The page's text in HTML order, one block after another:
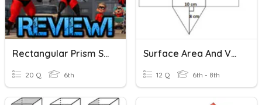
Rectangular Prism Surface Area
20 Q 6th
Surface Area And Volume
12 Q 6th - 8th